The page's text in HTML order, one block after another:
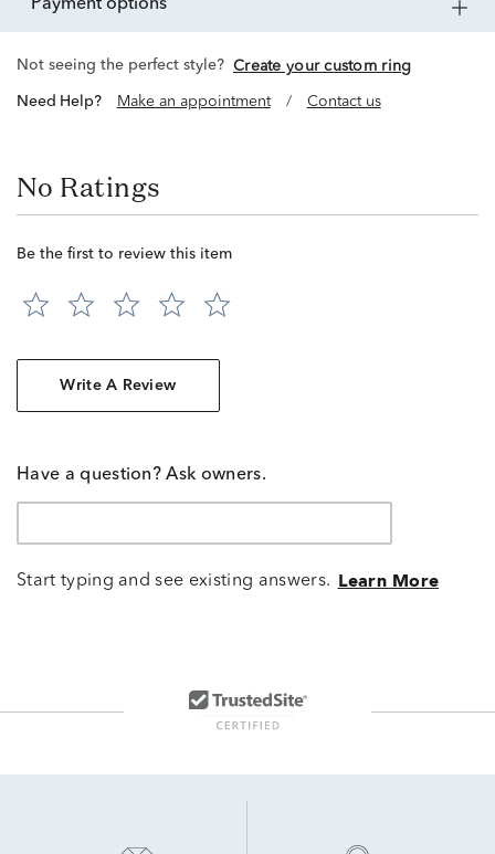
payment options
Not seeing the perfect style? Create your custom ring
Need Help? Make an appointment / Contact us
No Ratings
Be the first to review this item
Write A Review
Have a question? Ask owners.
Start typing and see existing answers. Learn More